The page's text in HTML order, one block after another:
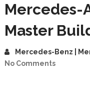
Mercedes-
Master
Mercedes-Benz |
No Comments